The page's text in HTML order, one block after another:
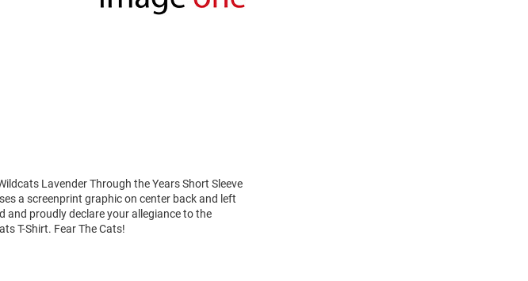
Lavender Through the Years Short Sleeve
a screenprint graphic on center back and left
proudly declare your allegiance to the
T-Shirt. Fear The Cats!